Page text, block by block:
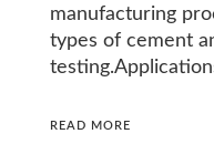
manufacturing
types of cement
READ MORE